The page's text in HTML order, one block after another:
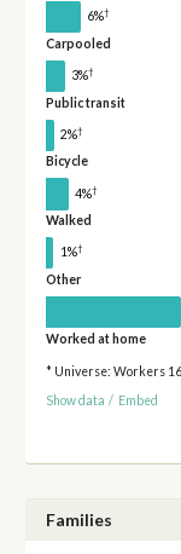
6%†
Carpooled
3%†
Public transit
2%†
Bicycle
4%†
Walked
1%†
Other
Worked at home
* Universe: Workers
Show data / Embed
Families